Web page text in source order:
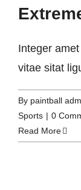
Integer
vitae sitat
By paintball
Sports | 0
Read More